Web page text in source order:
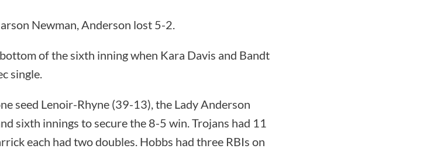
Newman, Anderson lost 5-2.
of the sixth inning when Kara Davis and Bandt
single.
seed Lenoir-Rhyne (39-13), the Lady Anderson
sixth innings to secure the 8-5 win. Trojans had 11
each had two doubles. Hobbs had three RBIs on